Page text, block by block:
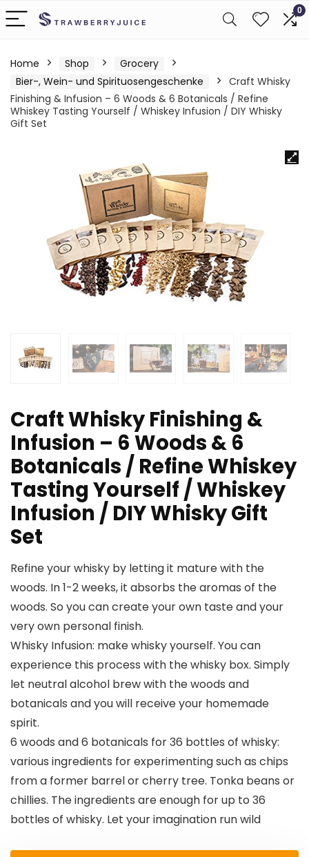
0
Home Shop
Grocery
Bier-, Wein- und Spirituosengeschenke
Craft Whisky
Finishing & Infusion – 6 Woods & 6 Botanicals / Refine
Whiskey Tasting Yourself / Whiskey Infusion / DIY Whisky
Gift Set
Craft Whisky Finishing &
Infusion – 6 Woods & 6
Botanicals / Refine Whiskey
Tasting Yourself / Whiskey
Infusion / DIY Whisky Gift
Set
Refine your whisky by letting it mature with the
woods. In 1-2 weeks, it absorbs the aromas of the
woods. So you can create your own taste and your
very own personal finish.
Whisky Infusion: make whisky yourself. You can
experience this process with the whisky box. Simply
let neutral alcohol brew with the woods and
botanicals and you will receive your homemade
spirit.
6 woods and 6 botanicals for 36 bottles of whisky:
various ingredients for experimenting such as chips
from a former barrel or cherry tree. Tonka beans or
chillies. The ingredients are enough for up to 36
bottles of whisky. Let your imagination run wild